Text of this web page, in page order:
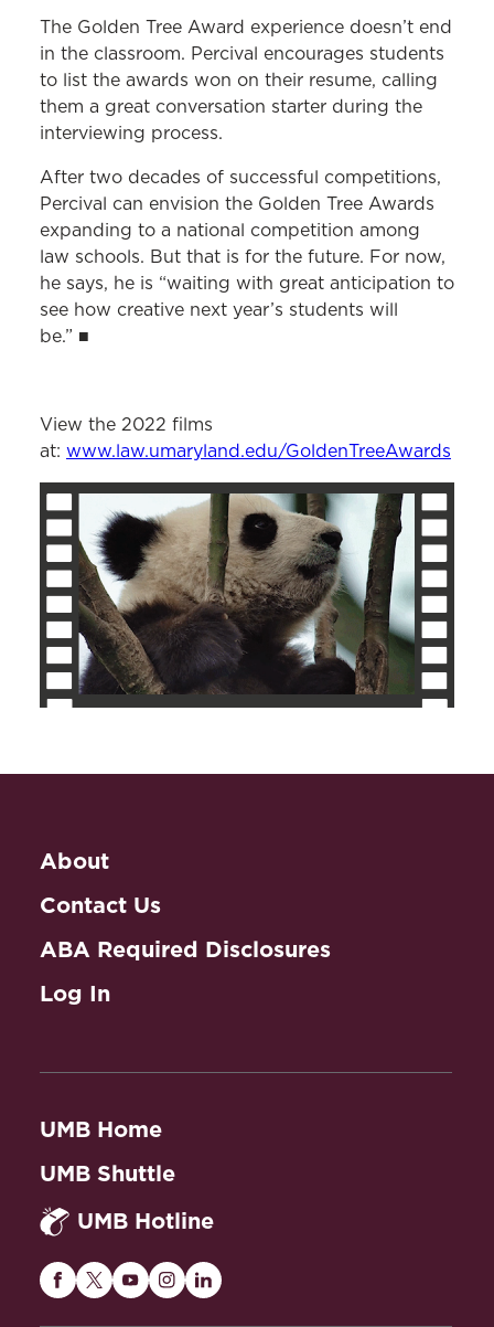
The Golden Tree Award experience doesn’t end
in the classroom. Percival encourages students
to list the awards won on their resume, calling
them a great conversation starter during the
interviewing process.
After two decades of successful competitions,
Percival can envision the Golden Tree Awards
expanding to a national competition among
law schools. But that is for the future. For now,
he says, he is “waiting with great anticipation to
see how creative next year’s students will
be.” ■
View the 2022 films
at: www.law.umaryland.edu/GoldenTreeAwards
About
Contact Us
ABA Required Disclosures
Log In
UMB Home
UMB Shuttle
UMB Hotline
MarylandMarylandMaryland
MarylandMaryland